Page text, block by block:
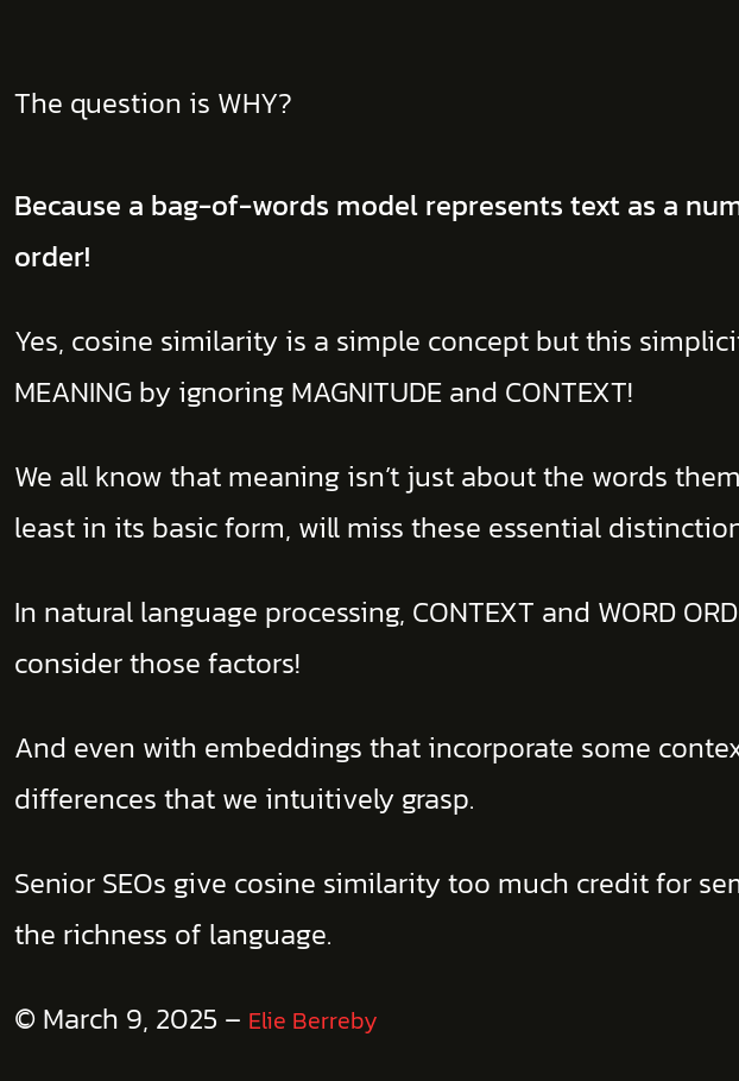
The question is WHY?
Because a bag-of-words model represents text as a
order!
Yes, cosine similarity is a simple concept but this
MEANING by ignoring MAGNITUDE and CONTEXT!
We all know that meaning isn’t just about the words
least in its basic form, will miss these essential
In natural language processing, CONTEXT and WORD
consider those factors!
And even with embeddings that incorporate some
differences that we intuitively grasp.
Senior SEOs give cosine similarity too much credit for
the richness of language.
© March 9, 2025 – Elie Berreby